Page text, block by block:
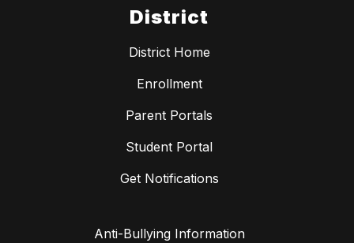
District
District Home
Enrollment
Parent Portals
Student Portal
Get Notifications
Anti-Bullying Information